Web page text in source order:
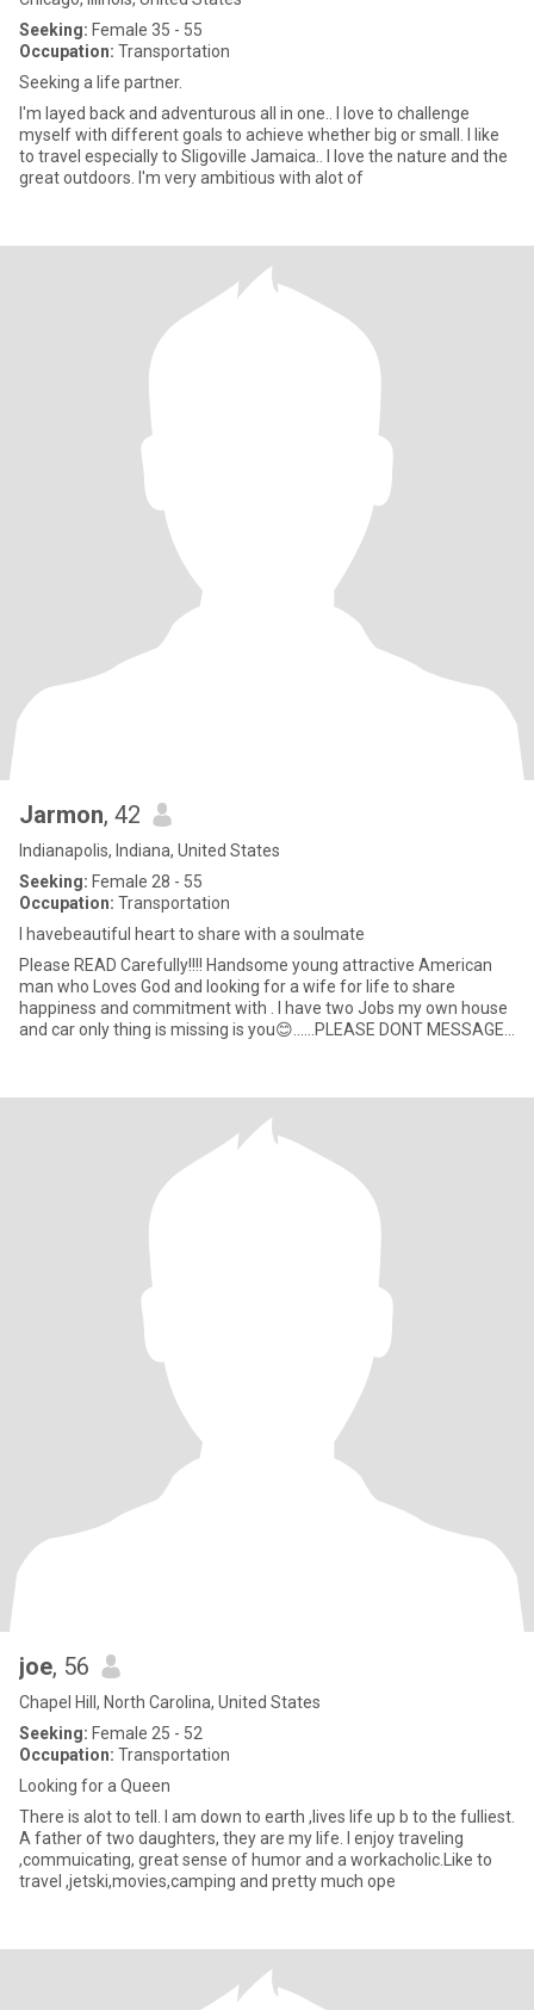
Seeking: Female 35 - 55
Occupation: Transportation
Seeking a life partner.
I'm layed back and adventurous all in one.. I love to challenge
myself with different goals to achieve whether big or small. I like
to travel especially to Sligoville Jamaica.. I love the nature and the
great outdoors. I'm very ambitious with alot of
Jarmon, 42
Indianapolis, Indiana, United States
Seeking: Female 28 - 55
Occupation: Transportation
I havebeautiful heart to share with a soulmate
Please READ Carefully!!!! Handsome young attractive American
man who Loves God and looking for a wife for life to share
happiness and commitment with . I have two Jobs my own house
and car only thing is missing is you😊……PLEASE DONT MESSAGE
joe, 56
Chapel Hill, North Carolina, United States
Seeking: Female 25 - 52
Occupation: Transportation
Looking for a Queen
There is alot to tell. I am down to earth ,lives life up b to the fulliest.
A father of two daughters, they are my life. I enjoy traveling
,commuicating, great sense of humor and a workacholic.Like to
travel ,jetski,movies,camping and pretty much ope